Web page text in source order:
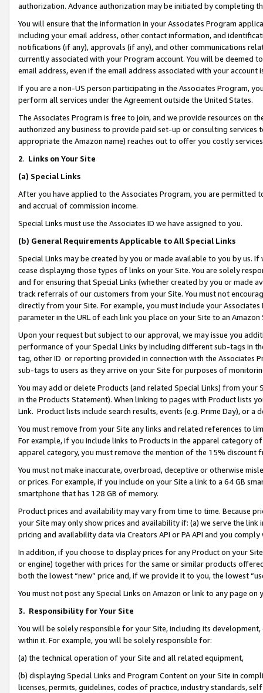
authorization. Advance authorization may be initiated by completing
You will ensure that the information in your Associates Program
including your email address, other contact information, and
notifications (if any), approvals (if any), and other communications
currently associated with your Program account. You will be deemed
email address, even if the email address associated with your account
If you are a non-US person participating in the Associates Program,
perform all services under the Agreement outside the United States.
The Associates Program is free to join, and we provide resources on
authorized any business to provide paid set-up or consulting
appropriate the Amazon name) reaches out to offer you costly
2. Links on Your Site
(a) Special Links
After you have applied to the Associates Program, you are permitted
and accrual of commission income.
Special Links must use the Associates ID we have assigned to you.
(b) General Requirements Applicable to All Special Links
Special Links may be created by you or made available to you by us.
cease displaying those types of links on your Site. You are solely
and for ensuring that Special Links (whether created by you or
track referrals of our customers from your Site. You must not
directly from your Site. For example, you must include your
parameter in the URL of each link you place on your Site to an Amazon
Upon your request but subject to our approval, we may issue you
performance of your Special Links by including different sub-tags in
tag, other ID or reporting provided in connection with the Associates
sub-tags to users as they arrive on your Site for purposes of
You may add or delete Products (and related Special Links) from
in the Products Statement). When linking to pages with Product lists
Link. Product lists include search results, events (e.g. Prime Day), or a
You must remove from your Site any links and related references to
For example, if you include links to Products in the apparel category
apparel category, you must remove the mention of the 15% discount
You must not make inaccurate, overbroad, deceptive or otherwise
or prices. For example, if you include on your Site a link to a 64 GB
smartphone that has 128 GB of memory.
Product prices and availability may vary from time to time. Because
your Site may only show prices and availability if: (a) we serve the
pricing and availability data via Creators API or PA API and you
In addition, if you choose to display prices for any Product on your
or engine) together with prices for the same or similar products
both the lowest “new” price and, if we provide it to you, the lowest
You must not post any Special Links on Amazon or link to any page
3. Responsibility for Your Site
You will be solely responsible for your Site, including its
within it. For example, you will be solely responsible for:
(a) the technical operation of your Site and all related equipment,
(b) displaying Special Links and Program Content on your Site in
licenses, permits, guidelines, codes of practice, industry standards,